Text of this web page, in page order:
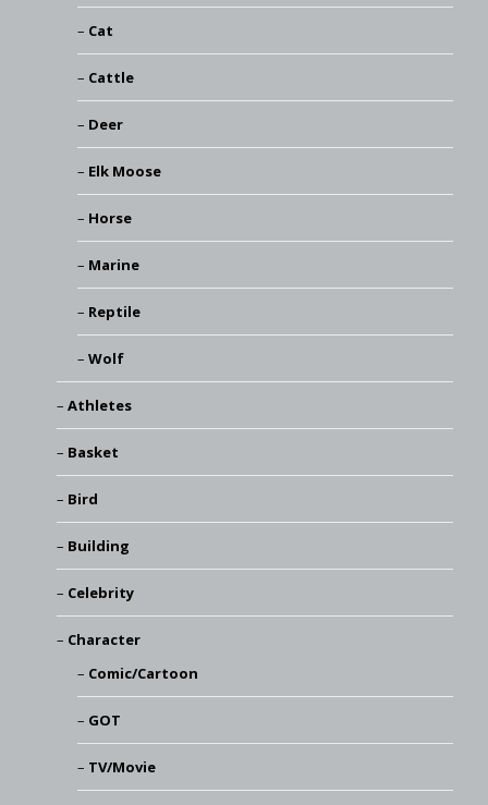
Cat
Cattle
Deer
Elk Moose
Horse
Marine
Reptile
Wolf
Athletes
Basket
Bird
Building
Celebrity
Character
Comic/Cartoon
GOT
TV/Movie